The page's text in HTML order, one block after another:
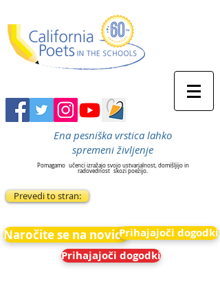
Ena pesniška vrstica lahko
spremeni življenje
Pomagamo učenci izražajo svojo ustvarjalnost, domišljijo in
radovednost skozi poezijo.
Prevedi to stran:
Naročite se na novicePrihajajoči dogodki
Prihajajoči dogodki